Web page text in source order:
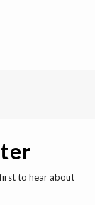
to hear about